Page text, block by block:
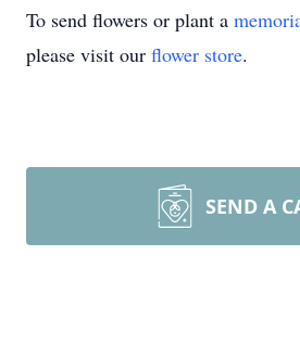
To send flowers or plant a
please visit our flower store.
SEND A